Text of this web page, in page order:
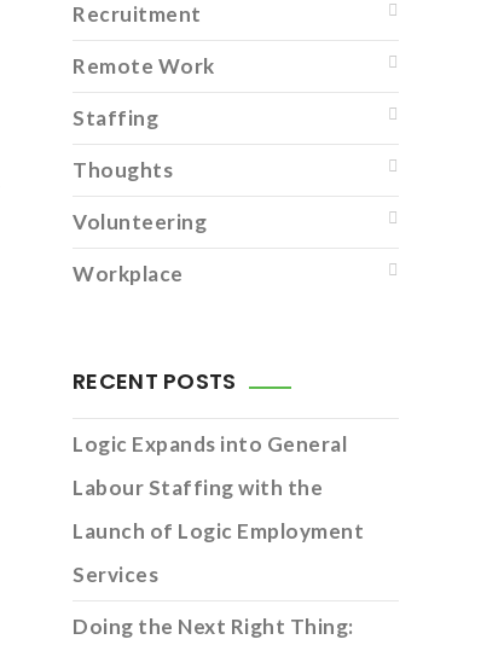
Recruitment
Remote Work
Staffing
Thoughts
Volunteering
Workplace
RECENT POSTS
Logic Expands into General
Labour Staffing with the
Launch of Logic Employment
Services
Doing the Next Right Thing: